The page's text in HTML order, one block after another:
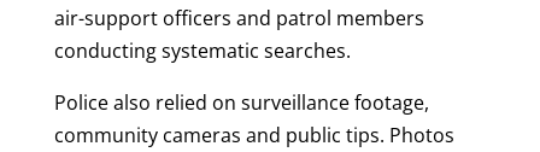
air-support officers and patrol members
conducting systematic searches.
Police also relied on surveillance footage,
community cameras and public tips. Photos